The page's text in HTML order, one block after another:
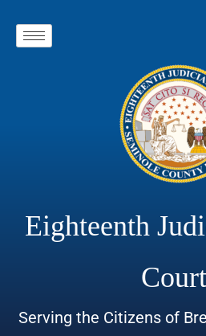
Eighteenth
Serving the Citizens of